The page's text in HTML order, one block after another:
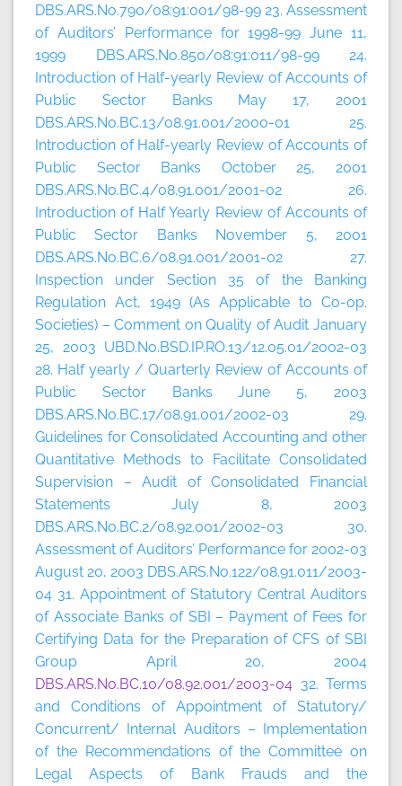
DBS.ARS.No.790/08:91:001/98-99 23. Assessment
of Auditors’ Performance for 1998-99 June 11,
1999 DBS.ARS.No.850/08:91:011/98-99 24.
Introduction of Half-yearly Review of Accounts of
Public Sector Banks May 17, 2001
DBS.ARS.No.BC.13/08.91.001/2000-01 25.
Introduction of Half-yearly Review of Accounts of
Public Sector Banks October 25, 2001
DBS.ARS.No.BC.4/08.91.001/2001-02 26.
Introduction of Half Yearly Review of Accounts of
Public Sector Banks November 5, 2001
DBS.ARS.No.BC.6/08.91.001/2001-02 27.
Inspection under Section 35 of the Banking
Regulation Act, 1949 (As Applicable to Co-op.
Societies) – Comment on Quality of Audit January
25, 2003 UBD.No.BSD.IP.RO.13/12.05.01/2002-03
28. Half yearly / Quarterly Review of Accounts of
Public Sector Banks June 5, 2003
DBS.ARS.No.BC.17/08.91.001/2002-03 29.
Guidelines for Consolidated Accounting and other
Quantitative Methods to Facilitate Consolidated
Supervision – Audit of Consolidated Financial
Statements July 8, 2003
DBS.ARS.No.BC.2/08.92.001/2002-03 30.
Assessment of Auditors’ Performance for 2002-03
August 20, 2003 DBS.ARS.No.122/08.91.011/2003-
04 31. Appointment of Statutory Central Auditors
of Associate Banks of SBI – Payment of Fees for
Certifying Data for the Preparation of CFS of SBI
Group April 20, 2004
DBS.ARS.No.BC.10/08.92.001/2003-04 32. Terms
and Conditions of Appointment of Statutory/
Concurrent/ Internal Auditors – Implementation
of the Recommendations of the Committee on
Legal Aspects of Bank Frauds and the